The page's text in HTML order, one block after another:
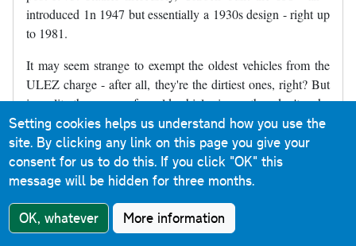
introduced 1n 1947 but essentially a 1930s design - right up
to 1981.
It may seem strange to exempt the oldest vehicles from the
ULEZ charge - after all, they're the dirtiest ones, right? But
in reality there are so few old vehicles in use they don't make
any measurable difference to air quality. After all, it's not
like London's roads are choked with 1950s Morris Minors
and 1960s Ford Cortinas.
The Historic exemption is a bit academic, really, since the
vehicles that benefit are virtually non-existent anyway. But it
does mean that traders at the Classic Car Boot Sale, held
Setting cookies helps us understand how you use the
site. By clicking any link on this page you give your
consent for us to do this. If you click "OK" this
message will be hidden for three months.
OK, whatever More information